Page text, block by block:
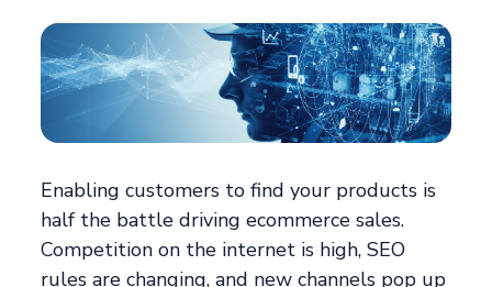
Enabling customers to find your products is
half the battle driving ecommerce sales.
Competition on the internet is high, SEO
rules are changing, and new channels pop up